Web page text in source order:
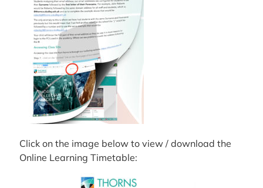
Click on the image below to view / download the
Online Learning Timetable: